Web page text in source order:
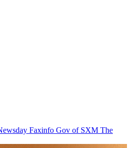
Faxinfo Gov of SXM The